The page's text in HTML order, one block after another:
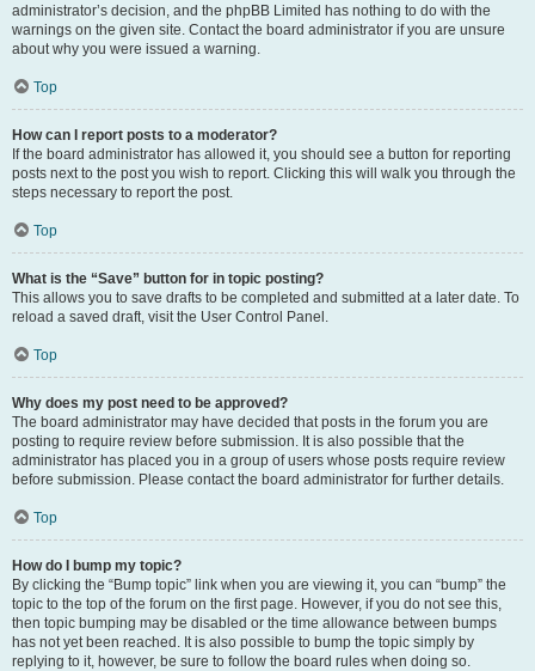
administrator’s decision, and the phpBB Limited has nothing to do with the
warnings on the given site. Contact the board administrator if you are unsure
about why you were issued a warning.
Top
How can I report posts to a moderator?
If the board administrator has allowed it, you should see a button for reporting
posts next to the post you wish to report. Clicking this will walk you through the
steps necessary to report the post.
Top
What is the “Save” button for in topic posting?
This allows you to save drafts to be completed and submitted at a later date. To
reload a saved draft, visit the User Control Panel.
Top
Why does my post need to be approved?
The board administrator may have decided that posts in the forum you are
posting to require review before submission. It is also possible that the
administrator has placed you in a group of users whose posts require review
before submission. Please contact the board administrator for further details.
Top
How do I bump my topic?
By clicking the “Bump topic” link when you are viewing it, you can “bump” the
topic to the top of the forum on the first page. However, if you do not see this,
then topic bumping may be disabled or the time allowance between bumps
has not yet been reached. It is also possible to bump the topic simply by
replying to it, however, be sure to follow the board rules when doing so.